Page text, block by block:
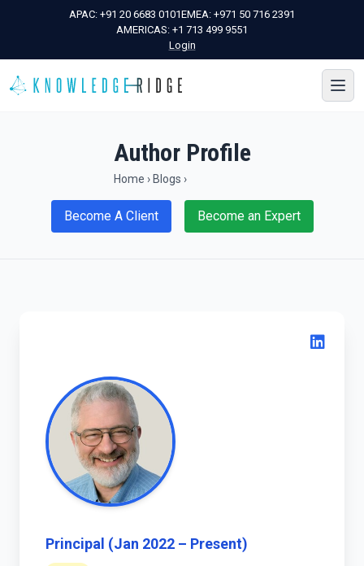
APAC: +91 20 6683 0101EMEA: +971 50 716 2391
AMERICAS: +1 713 499 9551
Login
Author Profile
Home › Blogs ›
Become A Client Become an Expert
Principal (Jan 2022 – Present)